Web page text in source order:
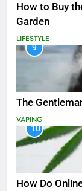
How to Buy
Garden
LIFESTYLE
9
The
VAPING
10
How Do